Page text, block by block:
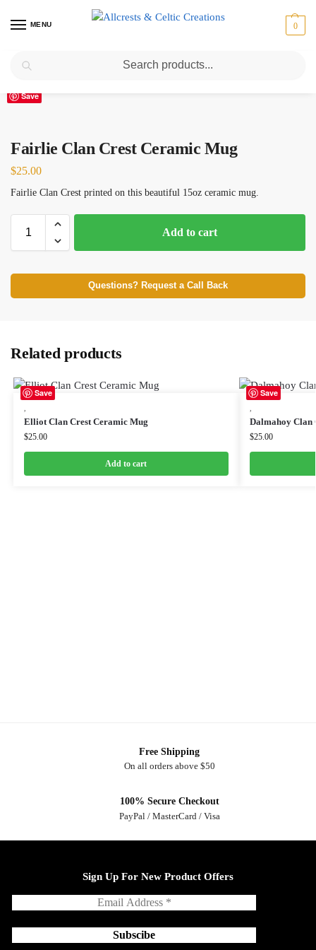
MENU 0
Home Fairlie / Fairlie Clan Crest Ceramic Mug
Save
Fairlie Clan Crest Ceramic Mug
$25.00
Fairlie Clan Crest printed on this beautiful 15oz ceramic mug.
Add to cart
Questions? Request a Call Back
Related products
Save
Elliot Clan Crest Ceramic Mug
$25.00
Add to cart
Save
Dalmahoy Clan
$25.00
Free Shipping
On all orders above $50
100% Secure Checkout
PayPal / MasterCard / Visa
Sign Up For New Product Offers